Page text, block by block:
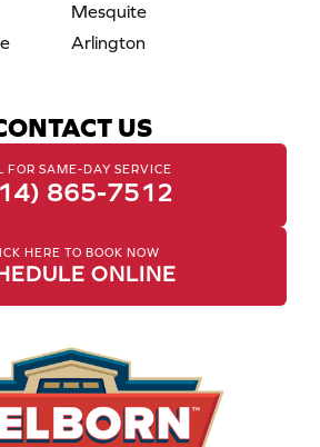
Mesquite
Arlington
US
FOR SAME-DAY SERVICE
865-7512
HERE TO BOOK NOW
ONLINE